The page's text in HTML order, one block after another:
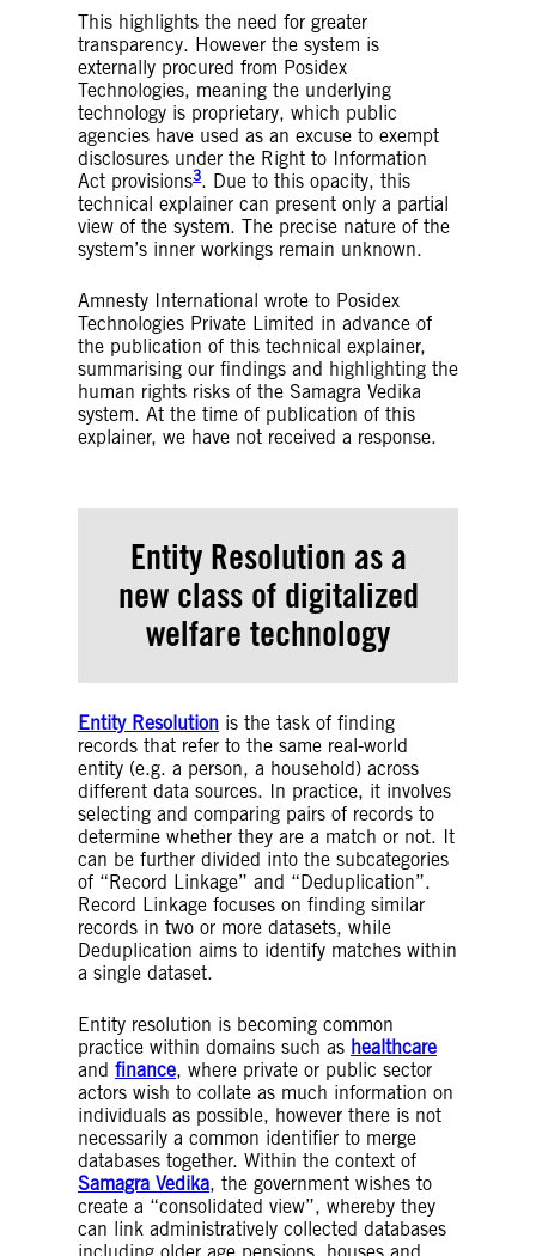
This highlights the need for greater
transparency. However the system is
externally procured from Posidex
Technologies, meaning the underlying
technology is proprietary, which public
agencies have used as an excuse to exempt
disclosures under the Right to Information
Act provisions3. Due to this opacity, this
technical explainer can present only a partial
view of the system. The precise nature of the
system’s inner workings remain unknown.
Amnesty International wrote to Posidex
Technologies Private Limited in advance of
the publication of this technical explainer,
summarising our findings and highlighting the
human rights risks of the Samagra Vedika
system. At the time of publication of this
explainer, we have not received a response.
Entity Resolution as a
new class of digitalized
welfare technology
Entity Resolution is the task of finding
records that refer to the same real-world
entity (e.g. a person, a household) across
different data sources. In practice, it involves
selecting and comparing pairs of records to
determine whether they are a match or not. It
can be further divided into the subcategories
of “Record Linkage” and “Deduplication”.
Record Linkage focuses on finding similar
records in two or more datasets, while
Deduplication aims to identify matches within
a single dataset.
Entity resolution is becoming common
practice within domains such as healthcare
and finance, where private or public sector
actors wish to collate as much information on
individuals as possible, however there is not
necessarily a common identifier to merge
databases together. Within the context of
Samagra Vedika, the government wishes to
create a “consolidated view”, whereby they
can link administratively collected databases